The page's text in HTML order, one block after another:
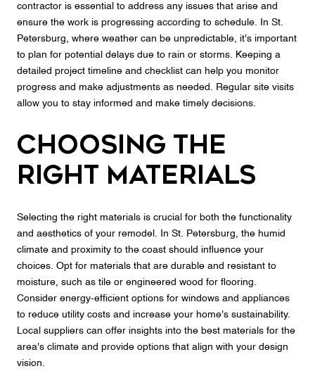
contractor is essential to address any issues that arise and
ensure the work is progressing according to schedule. In St.
Petersburg, where weather can be unpredictable, it's important
to plan for potential delays due to rain or storms. Keeping a
detailed project timeline and checklist can help you monitor
progress and make adjustments as needed. Regular site visits
allow you to stay informed and make timely decisions.
Choosing the
Right Materials
Selecting the right materials is crucial for both the functionality
and aesthetics of your remodel. In St. Petersburg, the humid
climate and proximity to the coast should influence your
choices. Opt for materials that are durable and resistant to
moisture, such as tile or engineered wood for flooring.
Consider energy-efficient options for windows and appliances
to reduce utility costs and increase your home's sustainability.
Local suppliers can offer insights into the best materials for the
area's climate and provide options that align with your design
vision.